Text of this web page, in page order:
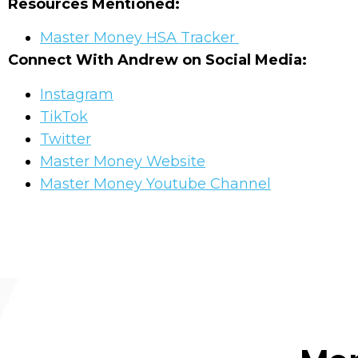
Resources Mentioned:
Master Money HSA Tracker
Connect With Andrew on Social Media:
Instagram
TikTok
Twitter
Master Money Website
Master Money Youtube Channel